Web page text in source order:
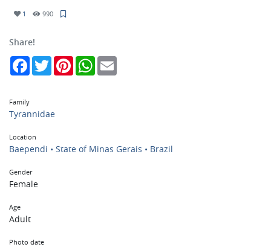
1 990
Share!
FacebookTwitterPinterestWhatsApp
Family
Tyrannidae
Location
Baependi • State of Minas Gerais • Brazil
Gender
Female
Age
Adult
Photo date